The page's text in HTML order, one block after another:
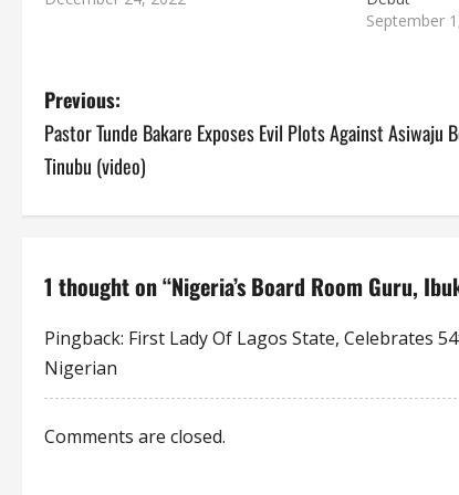
September
P
o
n
a
v
i
Previous:
Pastor Tunde Bakare Exposes Evil Plots Against Asiwaju
Tinubu (video)
1 thought on “Nigeria’s Board Room Guru,
Pingback: First Lady Of Lagos State, Celebrates
Nigerian
Comments are closed.